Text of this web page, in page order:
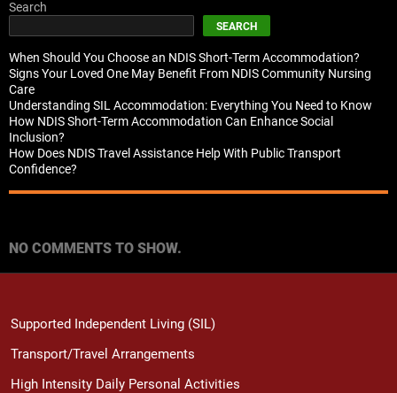
Search
SEARCH
When Should You Choose an NDIS Short-Term Accommodation?
Signs Your Loved One May Benefit From NDIS Community Nursing
Care
Understanding SIL Accommodation: Everything You Need to Know
How NDIS Short-Term Accommodation Can Enhance Social
Inclusion?
How Does NDIS Travel Assistance Help With Public Transport
Confidence?
NO COMMENTS TO SHOW.
Supported Independent Living (SIL)
Transport/Travel Arrangements
High Intensity Daily Personal Activities